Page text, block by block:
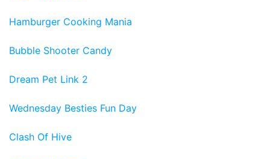
Hamburger Cooking Mania
Bubble Shooter Candy
Dream Pet Link 2
Wednesday Besties Fun Day
Clash Of Hive